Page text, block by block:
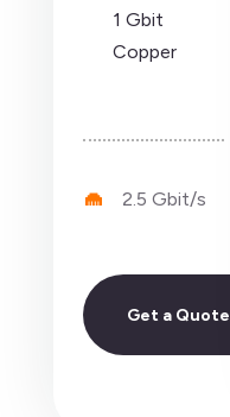
1 Gbit
Copper
2.5 Gbit/s
Get a Quote